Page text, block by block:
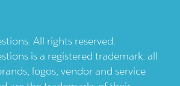
All rights reserved.
is a registered trademark: all
logos, vendor and service